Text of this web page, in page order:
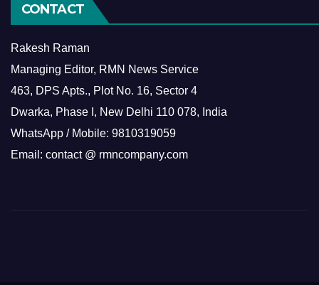
CONTACT
Rakesh Raman
Managing Editor, RMN News Service
463, DPS Apts., Plot No. 16, Sector 4
Dwarka, Phase I, New Delhi 110 078, India
WhatsApp / Mobile: 9810319059
Email: contact @ rmncompany.com